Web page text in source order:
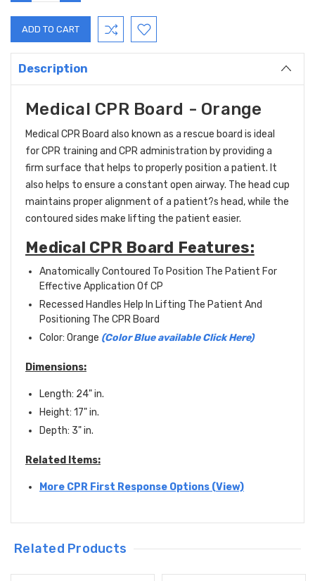
QUANTITY: QUANTITY:
Description
Medical CPR Board - Orange
Medical CPR Board also known as a rescue board is ideal
for CPR training and CPR administration by providing a
firm surface that helps to properly position a patient. It
also helps to ensure a constant open airway. The head cup
maintains proper alignment of a patient?s head, while the
contoured sides make lifting the patient easier.
Medical CPR Board Features:
Anatomically Contoured To Position The Patient For
Effective Application Of CP
Recessed Handles Help In Lifting The Patient And
Positioning The CPR Board
Color: Orange (Color Blue available Click Here)
Dimensions:
Length: 24" in.
Height: 17" in.
Depth: 3" in.
Related Items:
More CPR First Response Options (View)
Related Products